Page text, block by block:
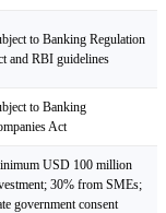
to Banking Regulation
and RBI guidelines
to Banking
Act
USD 100 million
30% from SMEs;
government consent